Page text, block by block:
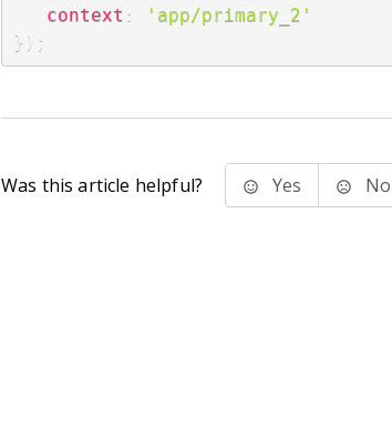
context :
'app/primary_2'
} ) ;
Was this article helpful? Yes No